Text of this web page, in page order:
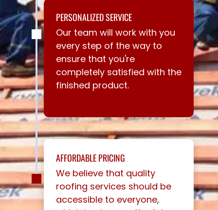
PERSONALIZED SERVICE
Our team will work with you
every step of the way to
ensure that you're
completely satisfied with the
finished product.
AFFORDABLE PRICING
We believe that quality
roofing services should be
accessible to everyone,